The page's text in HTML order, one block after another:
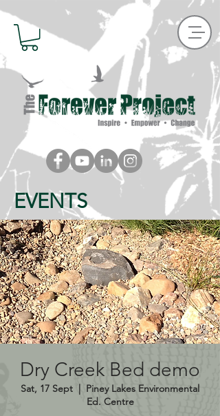
EVENTS
Dry Creek Bed demo
Sat, 17 Sept
  |
Piney Lakes Environmental
Ed. Centre